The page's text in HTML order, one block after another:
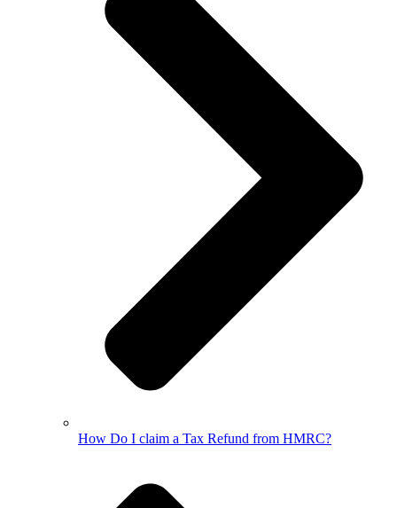
How Do I claim a Tax Refund from HMRC?